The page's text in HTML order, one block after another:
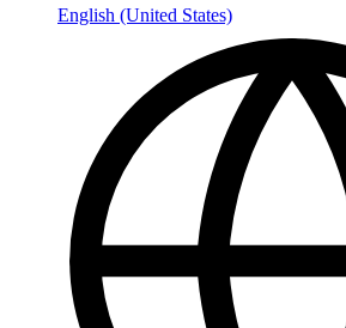
English (United States)